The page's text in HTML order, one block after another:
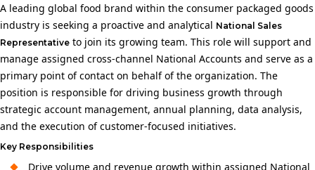
A leading global food brand within the consumer packaged goods
industry is seeking a proactive and analytical National Sales
Representative to join its growing team. This role will support and
manage assigned cross‑channel National Accounts and serve as a
primary point of contact on behalf of the organization. The
position is responsible for driving business growth through
strategic account management, annual planning, data analysis,
and the execution of customer-focused initiatives.
Key Responsibilities
Drive volume and revenue growth within assigned National